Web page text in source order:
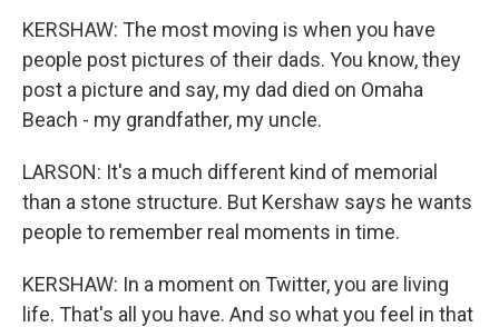
KERSHAW: The most moving is when you have
people post pictures of their dads. You know, they
post a picture and say, my dad died on Omaha
Beach - my grandfather, my uncle.
LARSON: It's a much different kind of memorial
than a stone structure. But Kershaw says he wants
people to remember real moments in time.
KERSHAW: In a moment on Twitter, you are living
life. That's all you have. And so what you feel in that